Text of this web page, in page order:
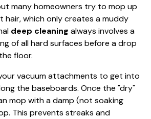
many homeowners try to mop up
hair, which only creates a muddy
deep cleaning always involves a
of all hard surfaces before a drop
floor.
vacuum attachments to get into
the baseboards. Once the "dry"
mop with a damp (not soaking
This prevents streaks and